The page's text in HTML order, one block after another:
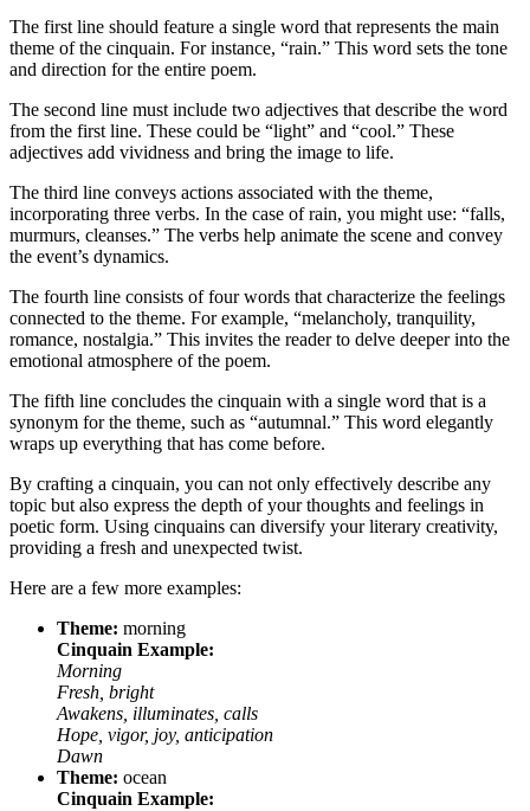
The first line should feature a single word that represents the main
theme of the cinquain. For instance, “rain.” This word sets the tone
and direction for the entire poem.
The second line must include two adjectives that describe the word
from the first line. These could be “light” and “cool.” These
adjectives add vividness and bring the image to life.
The third line conveys actions associated with the theme,
incorporating three verbs. In the case of rain, you might use: “falls,
murmurs, cleanses.” The verbs help animate the scene and convey
the event’s dynamics.
The fourth line consists of four words that characterize the feelings
connected to the theme. For example, “melancholy, tranquility,
romance, nostalgia.” This invites the reader to delve deeper into the
emotional atmosphere of the poem.
The fifth line concludes the cinquain with a single word that is a
synonym for the theme, such as “autumnal.” This word elegantly
wraps up everything that has come before.
By crafting a cinquain, you can not only effectively describe any
topic but also express the depth of your thoughts and feelings in
poetic form. Using cinquains can diversify your literary creativity,
providing a fresh and unexpected twist.
Here are a few more examples:
Theme: morning
Cinquain Example:
Morning
Fresh, bright
Awakens, illuminates, calls
Hope, vigor, joy, anticipation
Dawn
Theme: ocean
Cinquain Example: